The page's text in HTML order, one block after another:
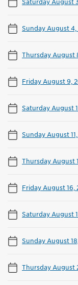
Sunday August
Thursday August
Friday August 9,
Saturday August
Sunday August
Thursday August
Friday August 16,
Saturday August
Sunday August
Thursday August